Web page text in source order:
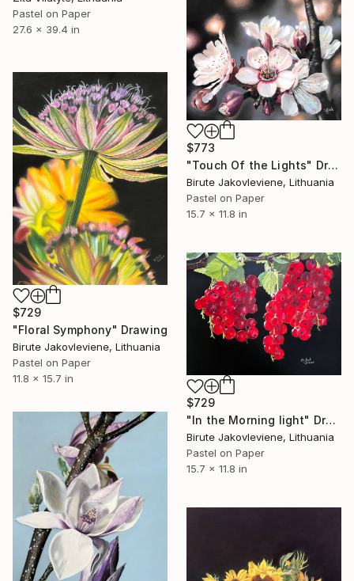
Pastel on Paper
27.6 x 39.4 in
$773
"Touch Of the Lights" Drawing
Birute Jakovleviene, Lithuania
Pastel on Paper
15.7 x 11.8 in
$729
"Floral Symphony" Drawing
Birute Jakovleviene, Lithuania
Pastel on Paper
11.8 x 15.7 in
$729
"In the Morning light" Drawing
Birute Jakovleviene, Lithuania
Pastel on Paper
15.7 x 11.8 in